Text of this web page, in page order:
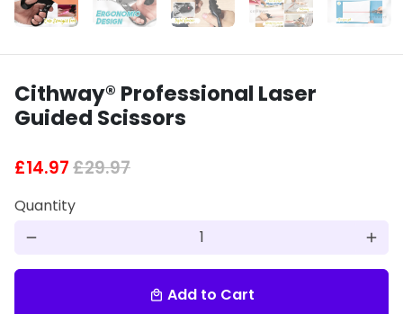
Cithway® Professional Laser
Guided Scissors
£14.97£29.97
Quantity
remove add
local_mall Add to Cart